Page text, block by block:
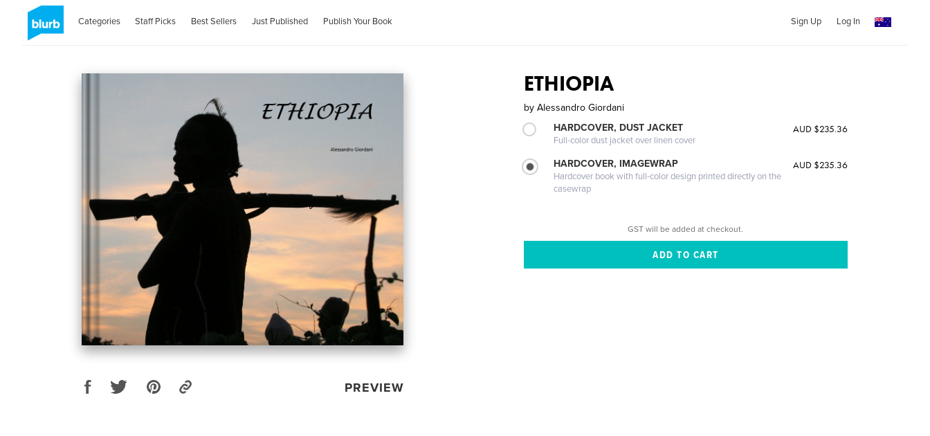
Categories Staff Picks Best Sellers Just Published Publish Your Book Sign Up Log In
PREVIEW
ETHIOPIA
by Alessandro Giordani
HARDCOVER, DUST JACKET
Full-color dust jacket over linen cover
AUD $235.36
HARDCOVER, IMAGEWRAP
Hardcover book with full-color design printed directly on the
casewrap
AUD $235.36
GST will be added at checkout.